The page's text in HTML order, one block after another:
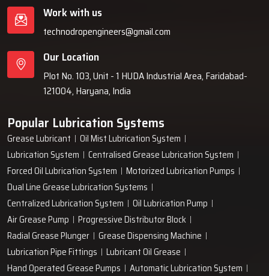
Work with us
technodropengineers@gmail.com
Our Location
Plot No. 103, Unit - 1 HUDA Industrial Area, Faridabad-
121004, Haryana, India
Popular Lubrication Systems
Grease Lubricant
Oil Mist Lubrication System
Lubrication System
Centralised Grease Lubrication System
Forced Oil Lubrication System
Motorized Lubrication Pumps
Dual Line Grease Lubrication Systems
Centralized Lubrication System
Oil Lubrication Pump
Air Grease Pump
Progressive Distributor Block
Radial Grease Plunger
Grease Dispensing Machine
Lubrication Pipe Fittings
Lubricant Oil Grease
Hand Operated Grease Pumps
Automatic Lubrication System